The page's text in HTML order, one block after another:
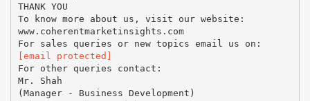
THANK YOU
To know more about us, visit our website:
www.coherentmarketinsights.com
[email protected]
For other queries contact:
Mr. Shah
(Manager - Business Development)